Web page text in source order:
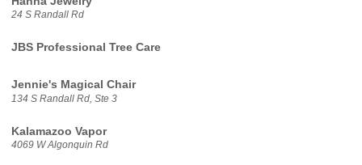
24 S Randall Rd
JBS Professional Tree Care
Jennie's Magical Chair
134 S Randall Rd, Ste 3
Kalamazoo Vapor
4069 W Algonquin Rd